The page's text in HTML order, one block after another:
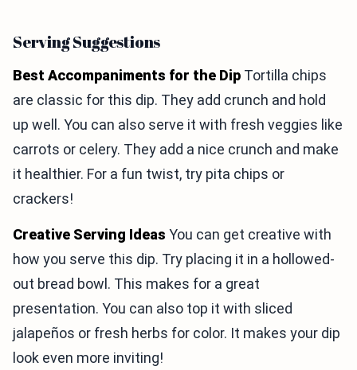
Serving Suggestions
Best Accompaniments for the Dip Tortilla chips
are classic for this dip. They add crunch and hold
up well. You can also serve it with fresh veggies like
carrots or celery. They add a nice crunch and make
it healthier. For a fun twist, try pita chips or
crackers!
Creative Serving Ideas You can get creative with
how you serve this dip. Try placing it in a hollowed-
out bread bowl. This makes for a great
presentation. You can also top it with sliced
jalapeños or fresh herbs for color. It makes your dip
look even more inviting!